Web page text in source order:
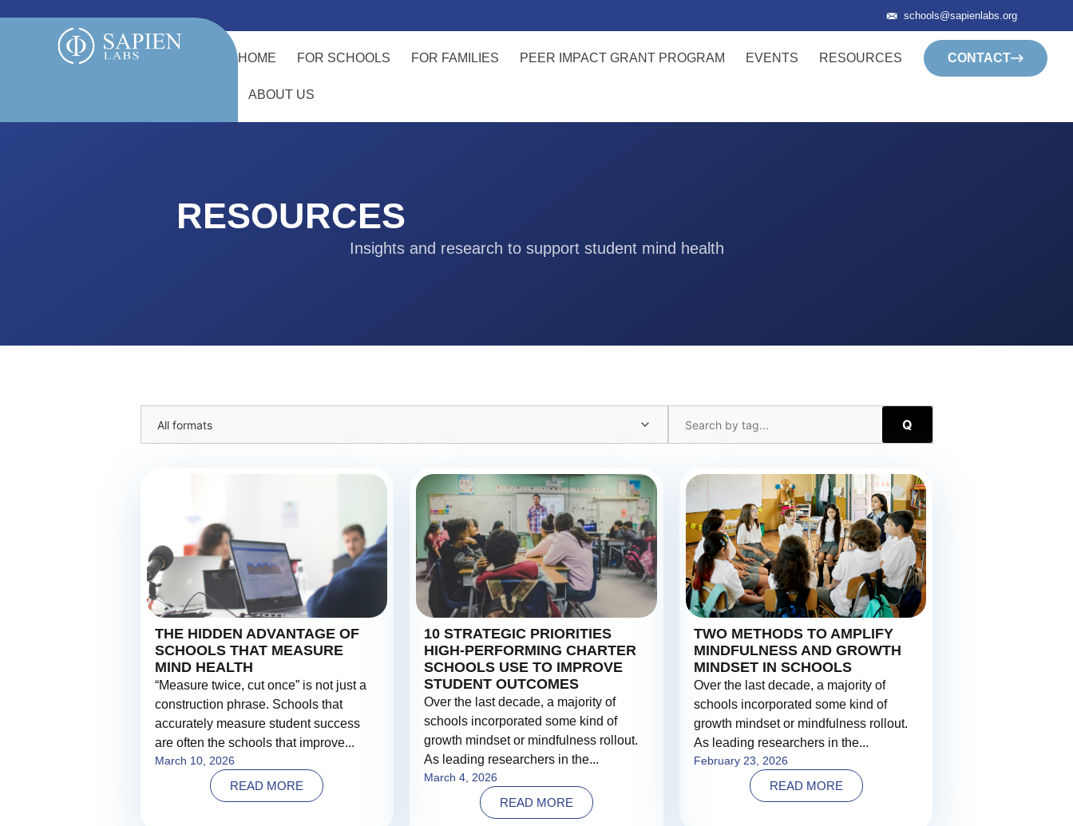
schools@sapienlabs.org
HOME FOR SCHOOLS FOR FAMILIES PEER IMPACT GRANT PROGRAM EVENTS RESOURCES
ABOUT US
CONTACT
RESOURCES
Insights and research to support student mind health
All formats Q
THE HIDDEN ADVANTAGE OF
SCHOOLS THAT MEASURE
MIND HEALTH
“Measure twice, cut once” is not just a
construction phrase. Schools that
accurately measure student success
are often the schools that improve...
March 10, 2026
READ MORE
10 STRATEGIC PRIORITIES
HIGH-PERFORMING CHARTER
SCHOOLS USE TO IMPROVE
STUDENT OUTCOMES
Over the last decade, a majority of
schools incorporated some kind of
growth mindset or mindfulness rollout.
As leading researchers in the...
March 4, 2026
READ MORE
TWO METHODS TO AMPLIFY
MINDFULNESS AND GROWTH
MINDSET IN SCHOOLS
Over the last decade, a majority of
schools incorporated some kind of
growth mindset or mindfulness rollout.
As leading researchers in the...
February 23, 2026
READ MORE